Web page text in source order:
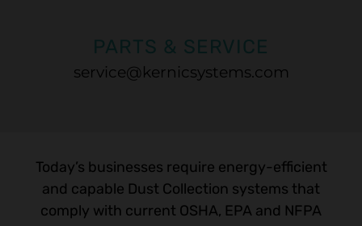
PARTS & SERVICE
service@kernicsystems.com
Today’s businesses require energy-efficient
and capable Dust Collection systems that
comply with current OSHA, EPA and NFPA